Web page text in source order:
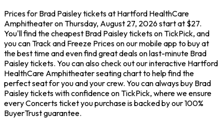
Prices for Brad Paisley tickets at Hartford HealthCare
Amphitheater on Thursday, August 27, 2026 start at $27.
You'll find the cheapest Brad Paisley tickets on TickPick, and
you can Track and Freeze Prices on our mobile app to buy at
the best time and even find great deals on last-minute Brad
Paisley tickets. You can also check out our interactive Hartford
HealthCare Amphitheater seating chart to help find the
perfect seat for you and your crew. You can always buy Brad
Paisley tickets with confidence on TickPick, where we ensure
every Concerts ticket you purchase is backed by our 100%
BuyerTrust guarantee.